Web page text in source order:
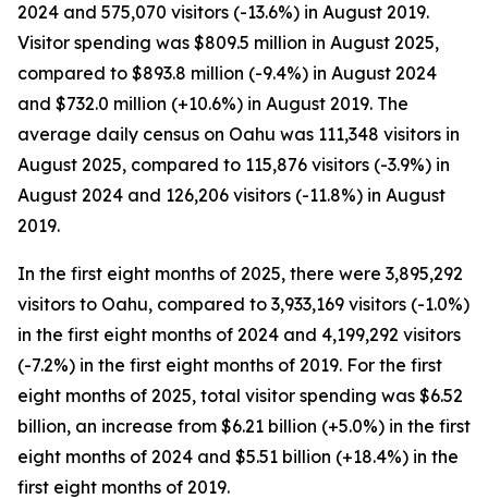
2024 and 575,070 visitors (-13.6%) in August 2019.
Visitor spending was $809.5 million in August 2025,
compared to $893.8 million (-9.4%) in August 2024
and $732.0 million (+10.6%) in August 2019. The
average daily census on Oahu was 111,348 visitors in
August 2025, compared to 115,876 visitors (-3.9%) in
August 2024 and 126,206 visitors (-11.8%) in August
2019.
In the first eight months of 2025, there were 3,895,292
visitors to Oahu, compared to 3,933,169 visitors (-1.0%)
in the first eight months of 2024 and 4,199,292 visitors
(-7.2%) in the first eight months of 2019. For the first
eight months of 2025, total visitor spending was $6.52
billion, an increase from $6.21 billion (+5.0%) in the first
eight months of 2024 and $5.51 billion (+18.4%) in the
first eight months of 2019.